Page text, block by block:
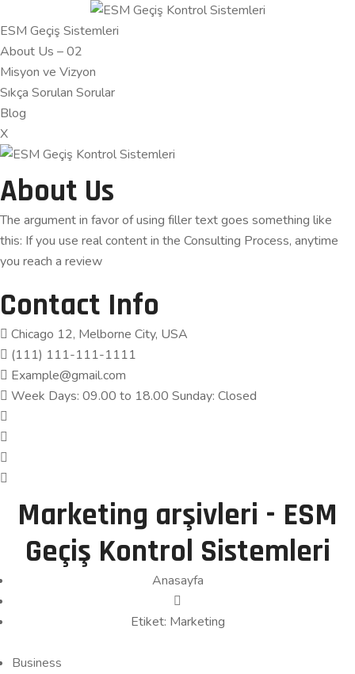
ESM Geçiş Sistemleri
About Us – 02
Misyon ve Vizyon
Sıkça Sorulan Sorular
Blog
X
About Us
The argument in favor of using filler text goes something like
this: If you use real content in the Consulting Process, anytime
you reach a review
Contact Info
Chicago 12, Melborne City, USA
(111) 111-111-1111
Example@gmail.com
Week Days: 09.00 to 18.00 Sunday: Closed
Marketing arşivleri - ESM
Geçiş Kontrol Sistemleri
Anasayfa
Etiket: Marketing
Business